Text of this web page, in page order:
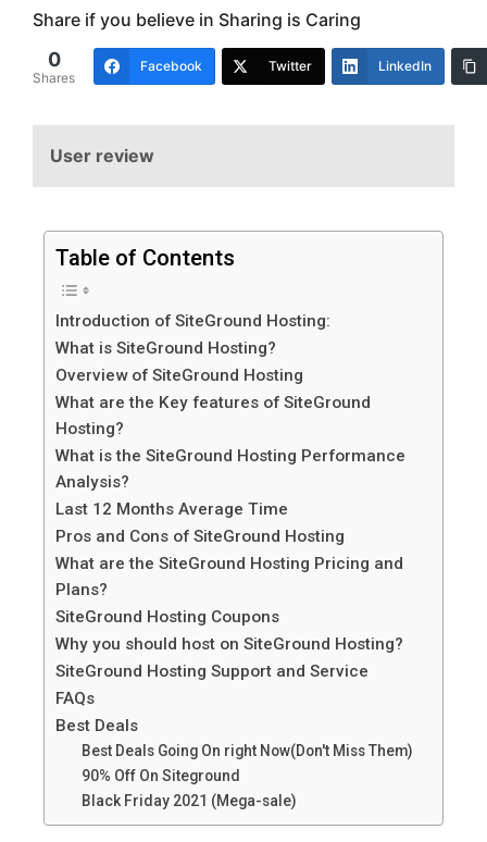
Share if you believe in Sharing is Caring
0
Shares
Facebook Twitter LinkedIn
User review
Table of Contents
Introduction of SiteGround Hosting:
What is SiteGround Hosting?
Overview of SiteGround Hosting
What are the Key features of SiteGround
Hosting?
What is the SiteGround Hosting Performance
Analysis?
Last 12 Months Average Time
Pros and Cons of SiteGround Hosting
What are the SiteGround Hosting Pricing and
Plans?
SiteGround Hosting Coupons
Why you should host on SiteGround Hosting?
SiteGround Hosting Support and Service
FAQs
Best Deals
Best Deals Going On right Now(Don't Miss Them)
90% Off On Siteground
Black Friday 2021 (Mega-sale)